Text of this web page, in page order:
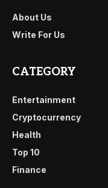
About Us
Write For Us
CATEGORY
Entertainment
Cryptocurrency
Health
Top 10
Finance